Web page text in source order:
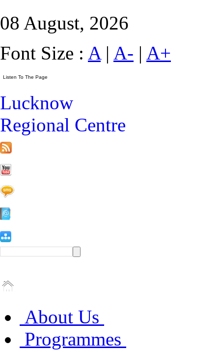
08 August, 2026
Font Size : A| A- | A+
Lucknow
Regional Centre
About Us
Programmes